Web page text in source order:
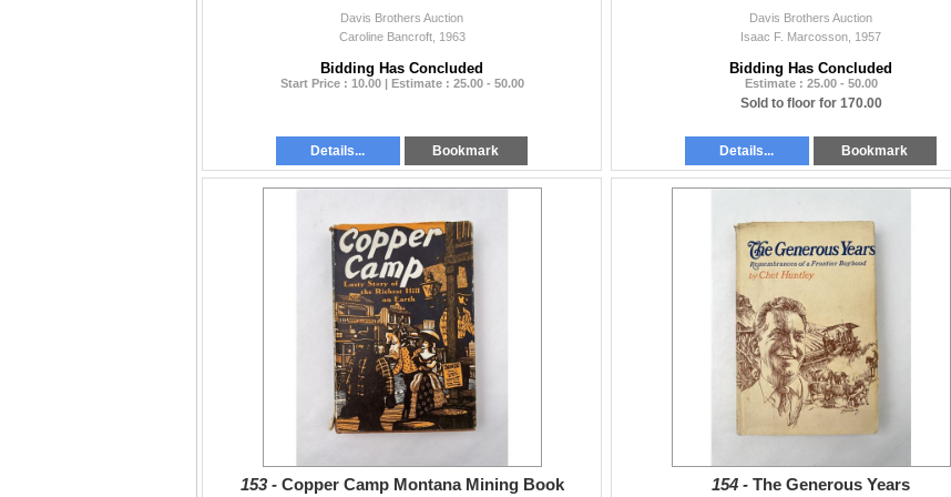
Davis Brothers Auction
Caroline Bancroft, 1963
Bidding Has Concluded
Start Price : 10.00 | Estimate : 25.00 - 50.00
Details... Bookmark
Davis Brothers Auction
Isaac F. Marcosson, 1957
Bidding Has Concluded
Estimate : 25.00 - 50.00
Sold to floor for 170.00
Details... Bookmark
153 - Copper Camp Montana Mining Book 154 - The Generous Years